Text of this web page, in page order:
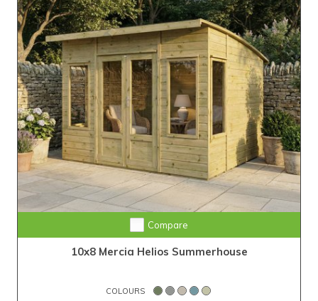
Compare
10x8 Mercia Helios Summerhouse
COLOURS